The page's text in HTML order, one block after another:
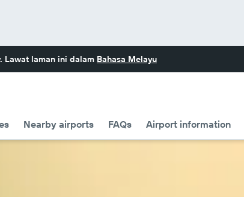
Lawat laman ini dalam Bahasa Melayu
Nearby airports FAQs Airport information